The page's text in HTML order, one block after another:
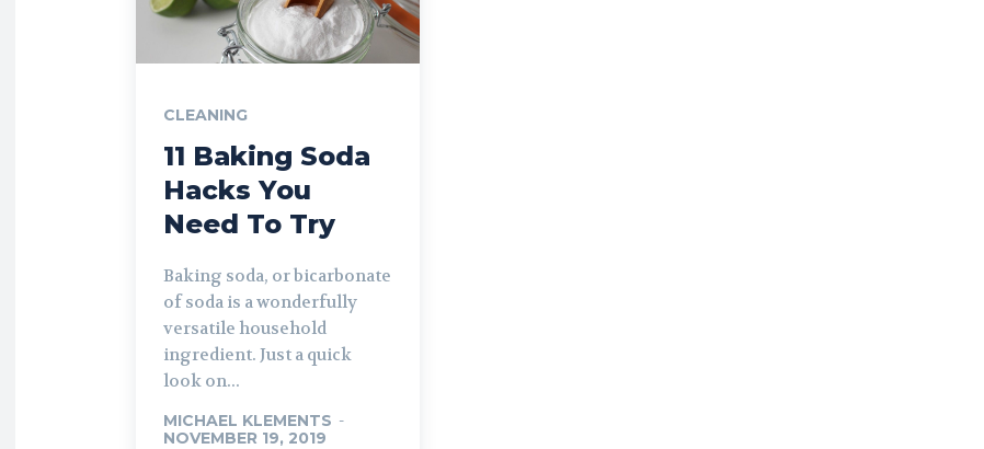
CLEANING
11 Baking Soda
Hacks You
Need To Try
Baking soda, or bicarbonate
of soda is a wonderfully
versatile household
ingredient. Just a quick
look on...
MICHAEL KLEMENTS -
NOVEMBER 19, 2019